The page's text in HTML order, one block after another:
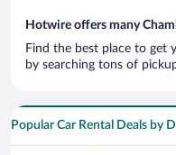
Hotwire offers many
Find the best place to get
by searching tons of
Popular Car Rental Deals by